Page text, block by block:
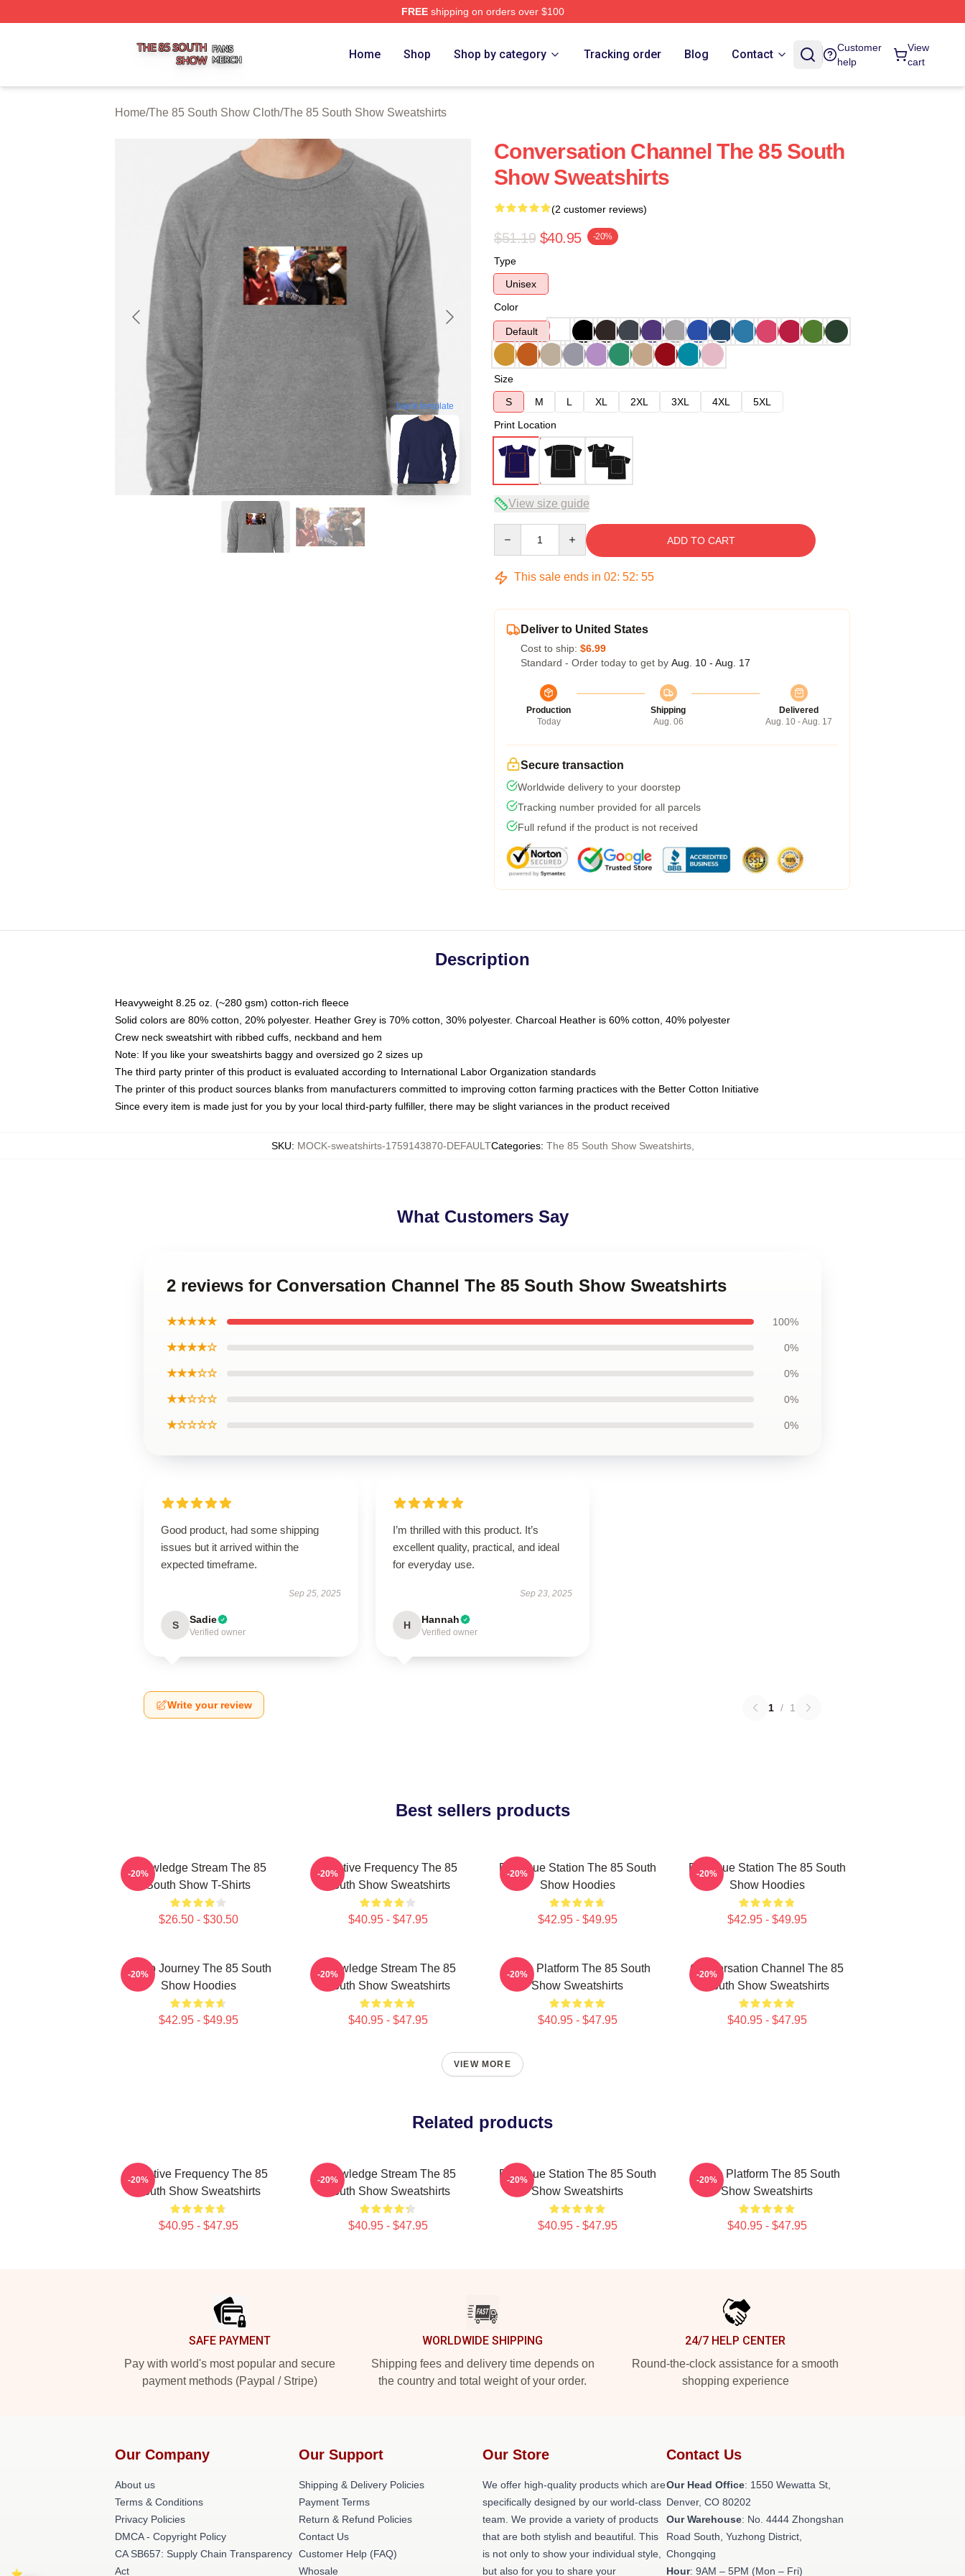
FREEshipping on orders over $100
Home Shop Shop by category Tracking order Blog Contact
Customer
help
View
cart
Home/The 85 South Show Cloth/The 85 South Show Sweatshirts
blank template
Conversation Channel The 85 South
Show Sweatshirts
(2 customer reviews)
$51.19 $40.95 -20%
Type
Unisex
Color
Default
Size
S
M L XL 2XL 3XL 4XL
5XL
Print Location
View size guide
ADD TO CART
This sale ends in 02: 52: 54
Deliver to United States
Cost to ship: $6.99
Standard - Order today to get by Aug. 10 - Aug. 17
Production
Today
Shipping
Aug. 06
Delivered
Aug. 10 - Aug. 17
Secure transaction
Worldwide delivery to your doorstep
Tracking number provided for all parcels
Full refund if the product is not received
Description
Heavyweight 8.25 oz. (~280 gsm) cotton-rich fleece
Solid colors are 80% cotton, 20% polyester. Heather Grey is 70% cotton, 30% polyester. Charcoal Heather is 60% cotton, 40% polyester
Crew neck sweatshirt with ribbed cuffs, neckband and hem
Note: If you like your sweatshirts baggy and oversized go 2 sizes up
The third party printer of this product is evaluated according to International Labor Organization standards
The printer of this product sources blanks from manufacturers committed to improving cotton farming practices with the Better Cotton Initiative
Since every item is made just for you by your local third-party fulfiller, there may be slight variances in the product received
SKU: MOCK-sweatshirts-1759143870-DEFAULTCategories: The 85 South Show Sweatshirts,
What Customers Say
2 reviews for Conversation Channel The 85 South Show Sweatshirts
★★★★★ 100%
★★★★☆ 0%
★★★☆☆ 0%
★★☆☆☆ 0%
★☆☆☆☆ 0%
Good product, had some shipping
issues but it arrived within the
expected timeframe.
Sep 25, 2025
S Sadie
Verified owner
I’m thrilled with this product. It’s
excellent quality, practical, and ideal
for everyday use.
Sep 23, 2025
H Hannah
Verified owner
Write your review 1 / 1
Best sellers products
Knowledge Stream The 85
South Show T-Shirts
$26.50 - $30.50
-20%
Creative Frequency The 85
South Show Sweatshirts
$40.95 - $47.95
-20%
Dialogue Station The 85 South
Show Hoodies
$42.95 - $49.95
-20%
Dialogue Station The 85 South
Show Hoodies
$42.95 - $49.95
-20%
Audio Journey The 85 South
Show Hoodies
$42.95 - $49.95
-20%
Knowledge Stream The 85
South Show Sweatshirts
$40.95 - $47.95
-20%
Voice Platform The 85 South
Show Sweatshirts
$40.95 - $47.95
-20%
Conversation Channel The 85
South Show Sweatshirts
$40.95 - $47.95
-20%
VIEW MORE
Related products
Creative Frequency The 85
South Show Sweatshirts
$40.95 - $47.95
-20%
Knowledge Stream The 85
South Show Sweatshirts
$40.95 - $47.95
-20%
Dialogue Station The 85 South
Show Sweatshirts
$40.95 - $47.95
-20%
Voice Platform The 85 South
Show Sweatshirts
$40.95 - $47.95
-20%
SAFE PAYMENT
Pay with world's most popular and secure
payment methods (Paypal / Stripe)
WORLDWIDE SHIPPING
Shipping fees and delivery time depends on
the country and total weight of your order.
24/7 HELP CENTER
Round-the-clock assistance for a smooth
shopping experience
Our Company
About us
Terms & Conditions
Privacy Policies
DMCA - Copyright Policy
CA SB657: Supply Chain Transparency
Act
Our Support
Shipping & Delivery Policies
Payment Terms
Return & Refund Policies
Contact Us
Customer Help (FAQ)
Whosale
Our Store
We offer high-quality products which are
specifically designed by our world-class
team. We provide a variety of products
that are both stylish and beautiful. This
is not only to show your individual style,
but also for you to share your
Contact Us
Our Head Office: 1550 Wewatta St,
Denver, CO 80202
Our Warehouse: No. 4444 Zhongshan
Road South, Yuzhong District,
Chongqing
Hour: 9AM – 5PM (Mon – Fri)